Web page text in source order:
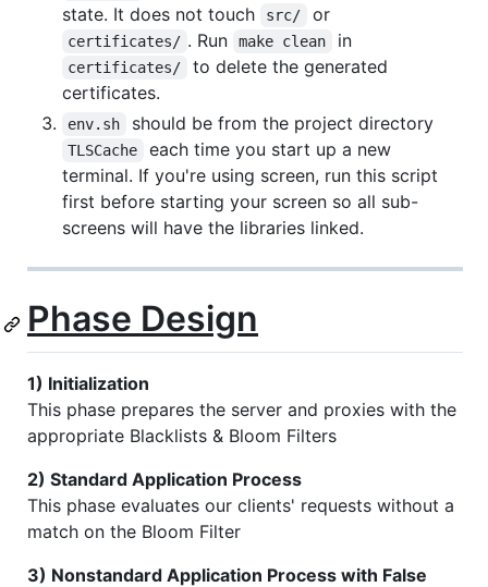
state. It does not touch
src/ or
certificates/ . Run make clean in
certificates/
to delete the generated
certificates.
env.sh should be from the project directory
TLSCache
each time you start up a new
terminal. If you're using screen, run this script
first before starting your screen so all sub-
screens will have the libraries linked.
Phase Design
1) Initialization
This phase prepares the server and proxies with the
appropriate Blacklists & Bloom Filters
2) Standard Application Process
This phase evaluates our clients' requests without a
match on the Bloom Filter
3) Nonstandard Application Process with False